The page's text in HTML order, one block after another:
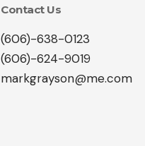
Contact Us
(606)-638-0123
(606)-624-9019
markgrayson@me.com